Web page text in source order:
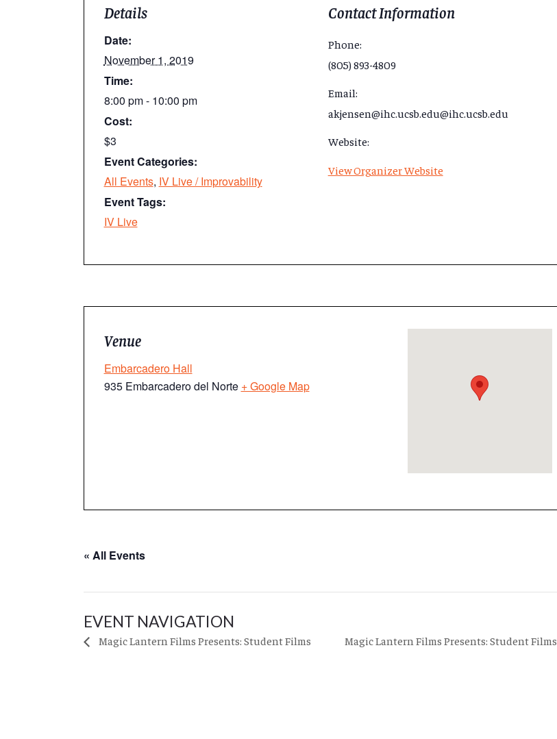
Details
Date:
November 1, 2019
Time:
8:00 pm - 10:00 pm
Cost:
$3
Event Categories:
All Events, IV Live / Improvability
Event Tags:
IV Live
Contact Information
Phone:
(805) 893-4809
Email:
akjensen@ihc.ucsb.edu@ihc.ucsb.edu
Website:
View Organizer Website
Venue
Embarcadero Hall
935 Embarcadero del Norte + Google Map
« All Events
EVENT NAVIGATION
Magic Lantern Films Presents: Student Films Magic Lantern Films Presents: Student Films